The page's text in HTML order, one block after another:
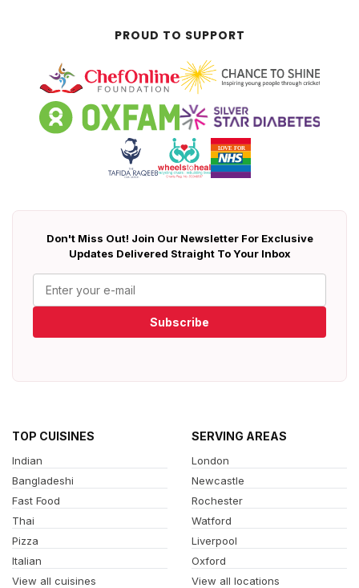
PROUD TO SUPPORT
Don't Miss Out! Join Our Newsletter For Exclusive
Updates Delivered Straight To Your Inbox
Subscribe
TOP CUISINES
Indian
Bangladeshi
Fast Food
Thai
Pizza
Italian
View all cuisines
SERVING AREAS
London
Newcastle
Rochester
Watford
Liverpool
Oxford
View all locations